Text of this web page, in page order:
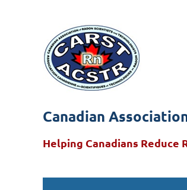
Canadian
Helping Canadians Reduce